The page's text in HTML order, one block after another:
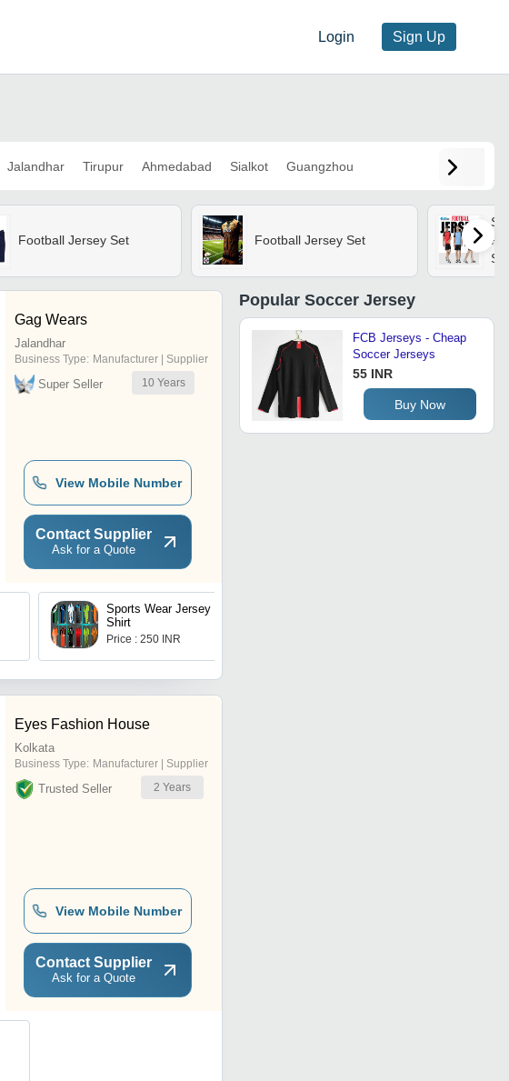
Login Sign Up
Jalandhar Tirupur Ahmedabad Sialkot Guangzhou
Football Jersey Set Football Jersey Set
Gag Wears
Jalandhar
Business Type: Manufacturer | Supplier
Super Seller 10 Years
View Mobile Number
Contact Supplier
Ask for a Quote
Sports Wear Jersey T-
Shirt
Price : 250 INR
Eyes Fashion House
Kolkata
Business Type: Manufacturer | Supplier
Trusted Seller 2 Years
View Mobile Number
Contact Supplier
Ask for a Quote
Popular Soccer Jersey
FCB Jerseys - Cheap
Soccer Jerseys
55 INR
Buy Now